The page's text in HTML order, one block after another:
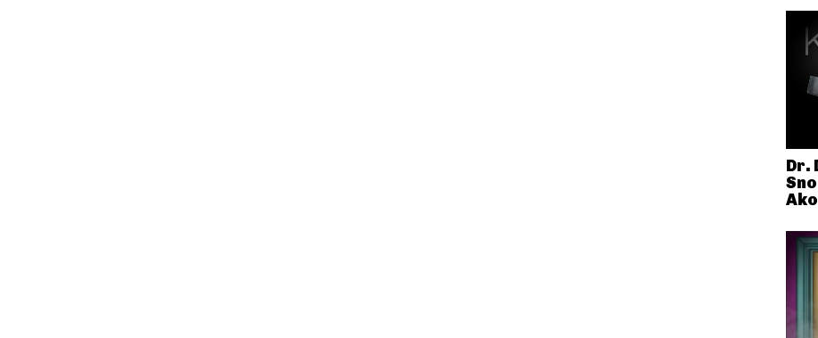
Dr.